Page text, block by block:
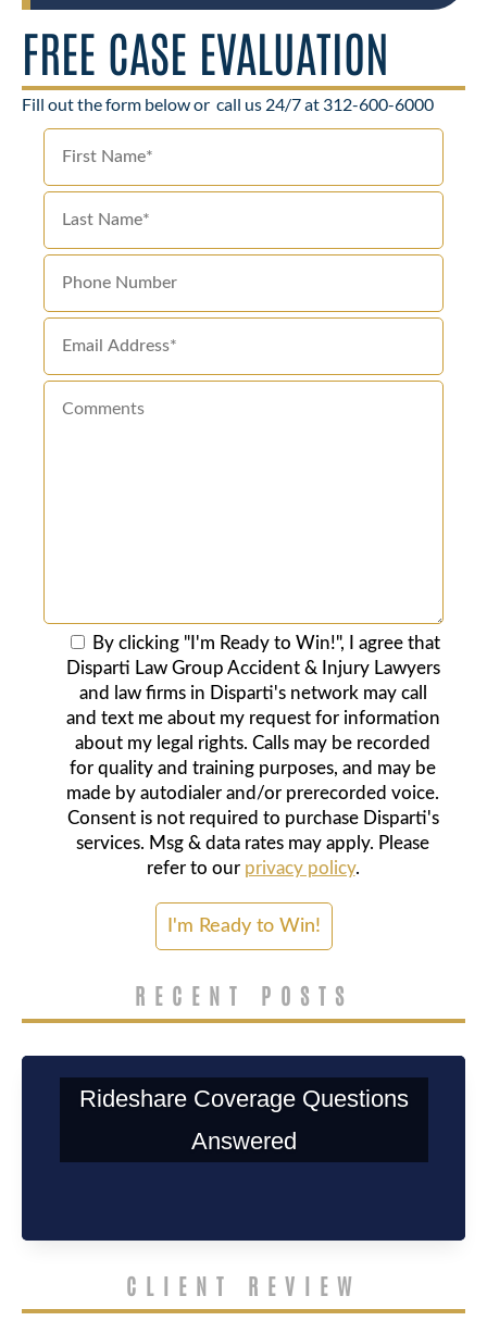
FREE CASE EVALUATION
Fill out the form below or call us 24/7 at 312-600-6000
By clicking "I'm Ready to Win!", I agree that
Disparti Law Group Accident & Injury Lawyers
and law firms in Disparti's network may call
and text me about my request for information
about my legal rights. Calls may be recorded
for quality and training purposes, and may be
made by autodialer and/or prerecorded voice.
Consent is not required to purchase Disparti's
services. Msg & data rates may apply. Please
refer to our privacy policy.
RECENT POSTS
Rideshare Coverage Questions
Answered
CLIENT REVIEW